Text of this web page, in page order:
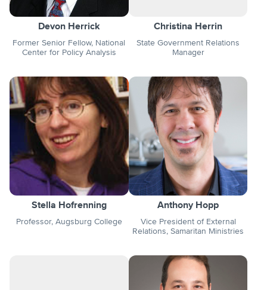
Devon Herrick
Former Senior Fellow, National
Center for Policy Analysis
Christina Herrin
State Government Relations
Manager
Stella Hofrenning
Professor, Augsburg College
Anthony Hopp
Vice President of External
Relations, Samaritan Ministries